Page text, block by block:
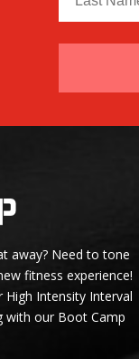
away? Need to tone
fitness experience!
Intensity Interval
with our Boot Camp